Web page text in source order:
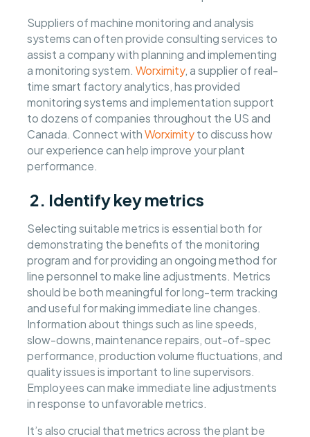
Suppliers of machine monitoring and analysis
systems can often provide consulting services to
assist a company with planning and implementing
a monitoring system.Worximity, a supplier of real-
time smart factory analytics, has provided
monitoring systems and implementation support
to dozens of companies throughout the US and
Canada. Connect withWorximity to discuss how
our experience can help improve your plant
performance.
2. Identify key metrics
Selecting suitable metrics is essential both for
demonstrating the benefits of the monitoring
program and for providing an ongoing method for
line personnel to make line adjustments. Metrics
should be both meaningful for long-term tracking
and useful for making immediate line changes.
Information about things such as line speeds,
slow-downs, maintenance repairs, out-of-spec
performance, production volume fluctuations, and
quality issues is important to line supervisors.
Employees can make immediate line adjustments
in response to unfavorable metrics.
It’s also crucial that metrics across the plant be